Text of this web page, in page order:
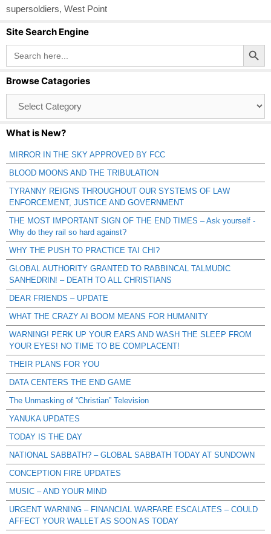
supersoldiers, West Point
Site Search Engine
Search
for:
Search Button
Browse Catagories
Catagories
What is New?
MIRROR IN THE SKY APPROVED BY FCC
BLOOD MOONS AND THE TRIBULATION
TYRANNY REIGNS THROUGHOUT OUR SYSTEMS OF LAW
ENFORCEMENT, JUSTICE AND GOVERNMENT
THE MOST IMPORTANT SIGN OF THE END TIMES – Ask yourself -
Why do they rail so hard against?
WHY THE PUSH TO PRACTICE TAI CHI?
GLOBAL AUTHORITY GRANTED TO RABBINCAL TALMUDIC
SANHEDRIN! – DEATH TO ALL CHRISTIANS
DEAR FRIENDS – UPDATE
WHAT THE CRAZY AI BOOM MEANS FOR HUMANITY
WARNING! PERK UP YOUR EARS AND WASH THE SLEEP FROM
YOUR EYES! NO TIME TO BE COMPLACENT!
THEIR PLANS FOR YOU
DATA CENTERS THE END GAME
The Unmasking of “Christian” Television
YANUKA UPDATES
TODAY IS THE DAY
NATIONAL SABBATH? – GLOBAL SABBATH TODAY AT SUNDOWN
CONCEPTION FIRE UPDATES
MUSIC – AND YOUR MIND
URGENT WARNING – FINANCIAL WARFARE ESCALATES – COULD
AFFECT YOUR WALLET AS SOON AS TODAY